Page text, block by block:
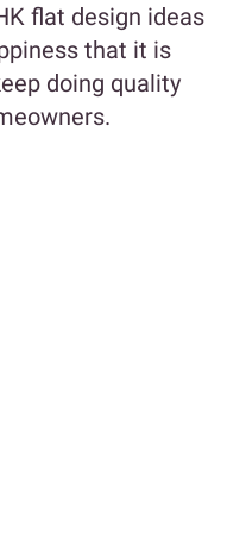
flat design ideas
that it is
doing quality